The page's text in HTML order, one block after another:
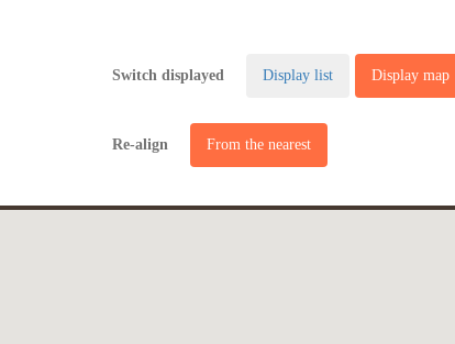
Switch displayed Display list Display map
Re-align From the nearest